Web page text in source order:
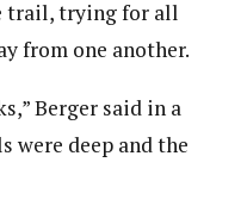
trail, trying for all
from one another.
Berger said in a
were deep and the